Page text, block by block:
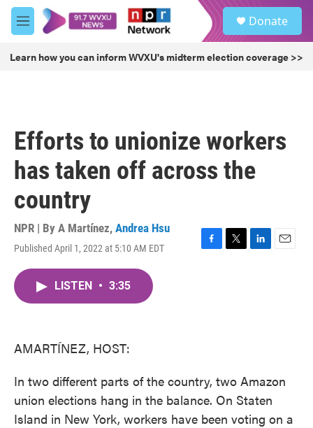
Skip to main content
M
e
u
Donate
Learn how you can inform WVXU's midterm election coverage >>
Efforts to unionize workers
has taken off across the
country
NPR | By A Martínez, Andrea Hsu
Published April 1, 2022 at 5:10 AM EDT
F
T
L
E
LISTEN • 3:35
AMARTÍNEZ, HOST:
In two different parts of the country, two Amazon
union elections hang in the balance. On Staten
Island in New York, workers have been voting on a